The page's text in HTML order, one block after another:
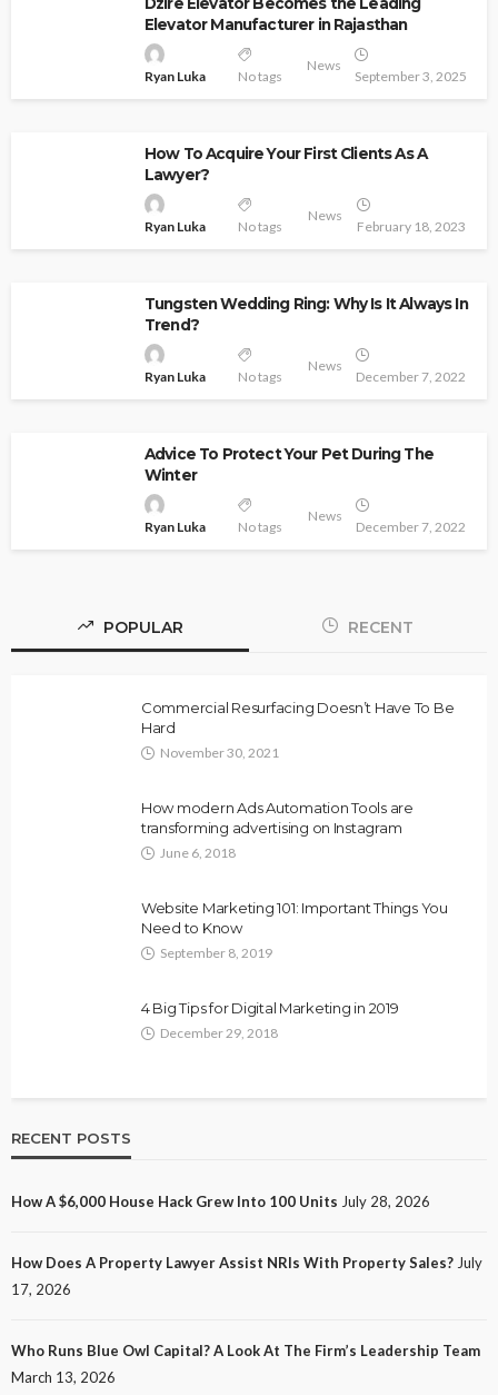
Elevator Manufacturer in Rajasthan
Ryan Luka No tags
News
September 3, 2025
How To Acquire Your First Clients As A
Lawyer?
Ryan Luka No tags
News
February 18, 2023
Tungsten Wedding Ring: Why Is It Always In
Trend?
Ryan Luka No tags
News
December 7, 2022
Advice To Protect Your Pet During The
Winter
Ryan Luka No tags
News
December 7, 2022
POPULAR RECENT
Commercial Resurfacing Doesn’t Have To Be
Hard
November 30, 2021
How modern Ads Automation Tools are
transforming advertising on Instagram
June 6, 2018
Website Marketing 101: Important Things You
Need to Know
September 8, 2019
4 Big Tips for Digital Marketing in 2019
December 29, 2018
RECENT POSTS
How A $6,000 House Hack Grew Into 100 Units July 28, 2026
How Does A Property Lawyer Assist NRIs With Property Sales? July
17, 2026
Who Runs Blue Owl Capital? A Look At The Firm’s Leadership Team
March 13, 2026